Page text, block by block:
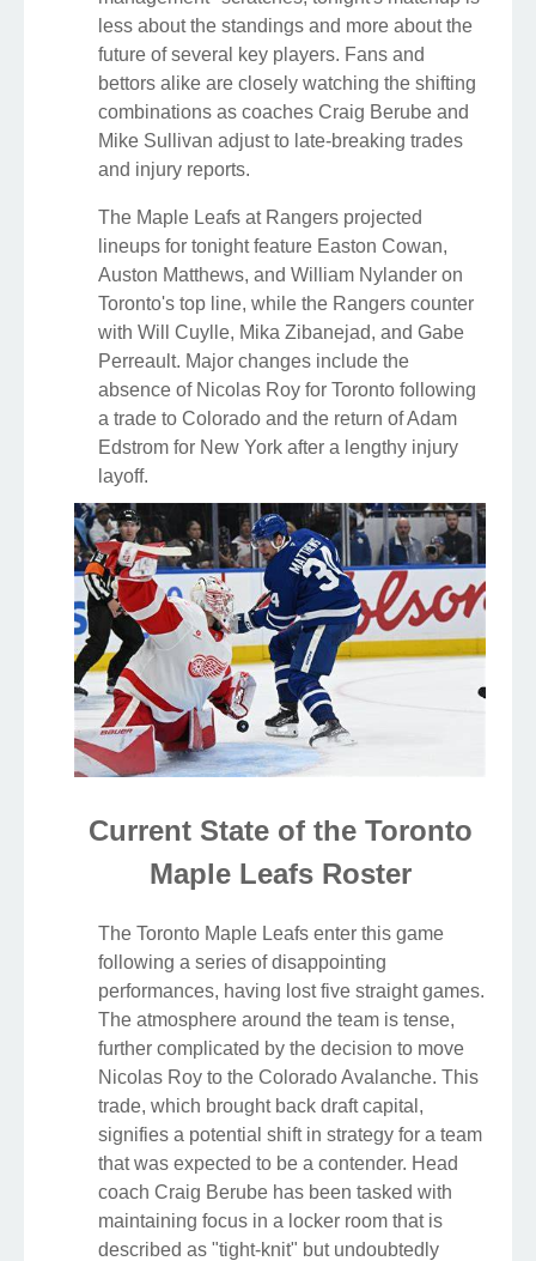
less about the standings and more about the
future of several key players. Fans and
bettors alike are closely watching the shifting
combinations as coaches Craig Berube and
Mike Sullivan adjust to late-breaking trades
and injury reports.
The Maple Leafs at Rangers projected
lineups for tonight feature Easton Cowan,
Auston Matthews, and William Nylander on
Toronto's top line, while the Rangers counter
with Will Cuylle, Mika Zibanejad, and Gabe
Perreault. Major changes include the
absence of Nicolas Roy for Toronto following
a trade to Colorado and the return of Adam
Edstrom for New York after a lengthy injury
layoff.
Current State of the Toronto
Maple Leafs Roster
The Toronto Maple Leafs enter this game
following a series of disappointing
performances, having lost five straight games.
The atmosphere around the team is tense,
further complicated by the decision to move
Nicolas Roy to the Colorado Avalanche. This
trade, which brought back draft capital,
signifies a potential shift in strategy for a team
that was expected to be a contender. Head
coach Craig Berube has been tasked with
maintaining focus in a locker room that is
described as "tight-knit" but undoubtedly